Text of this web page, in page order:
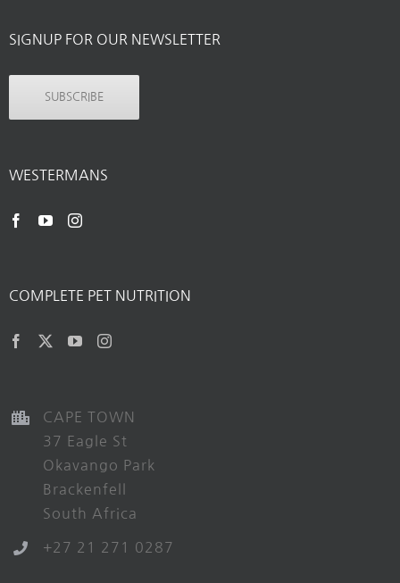
SIGNUP FOR OUR NEWSLETTER
SUBSCRIBE
WESTERMANS
COMPLETE PET NUTRITION
CAPE TOWN
37 Eagle St
Okavango Park
Brackenfell
South Africa
+27 21 271 0287